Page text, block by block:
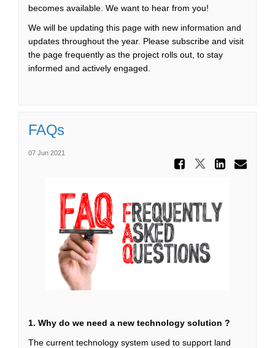
becomes available. We want to hear from you!
We will be updating this page with new information and
updates throughout the year. Please subscribe and visit
the page frequently as the project rolls out, to stay
informed and actively engaged.
FAQs
07 Jun 2021
ShareShare
1. Why do we need a new technology solution ?
The current technology system used to support land